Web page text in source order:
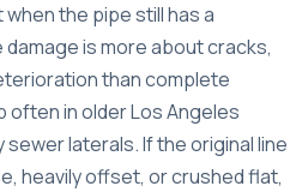
the pipe still has a
is more about cracks,
than complete
often in older Los Angeles
laterals. If the original line
heavily offset, or crushed flat,